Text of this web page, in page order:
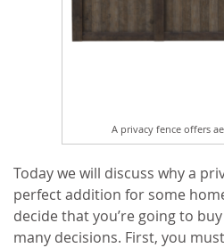
A privacy fence offers
Today we will discuss why a
perfect addition for some
decide that you’re going to
many decisions. First, you